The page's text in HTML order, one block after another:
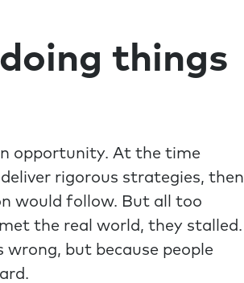
things
opportunity. At the time
rigorous strategies, then
would follow. But all too
the real world, they stalled.
but because people